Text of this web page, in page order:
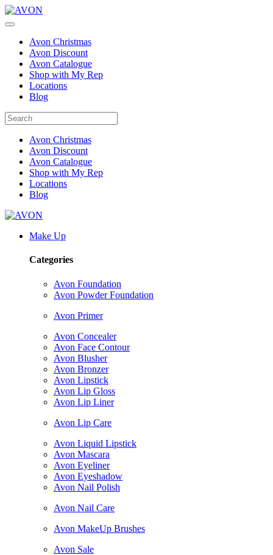
Avon Christmas
Avon Discount
Avon Catalogue
Shop with My Rep
Locations
Blog
Avon Christmas
Avon Discount
Avon Catalogue
Shop with My Rep
Locations
Blog
Make Up
Categories
Avon Foundation
Avon Powder Foundation
Avon Primer
Avon Concealer
Avon Face Contour
Avon Blusher
Avon Bronzer
Avon Lipstick
Avon Lip Gloss
Avon Lip Liner
Avon Lip Care
Avon Liquid Lipstick
Avon Mascara
Avon Eyeliner
Avon Eyeshadow
Avon Nail Polish
Avon Nail Care
Avon MakeUp Brushes
Avon Sale